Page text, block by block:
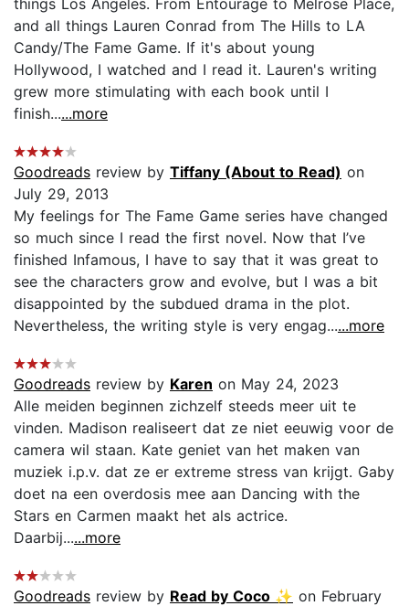
and all things Lauren Conrad from The Hills to LA
Candy/The Fame Game. If it's about young
Hollywood, I watched and I read it. Lauren's writing
grew more stimulating with each book until I
finish......more
Goodreads review by Tiffany (About to Read) on
July 29, 2013
My feelings for The Fame Game series have changed
so much since I read the first novel. Now that I’ve
finished Infamous, I have to say that it was great to
see the characters grow and evolve, but I was a bit
disappointed by the subdued drama in the plot.
Nevertheless, the writing style is very engag......more
Goodreads review by Karen on May 24, 2023
Alle meiden beginnen zichzelf steeds meer uit te
vinden. Madison realiseert dat ze niet eeuwig voor de
camera wil staan. Kate geniet van het maken van
muziek i.p.v. dat ze er extreme stress van krijgt. Gaby
doet na een overdosis mee aan Dancing with the
Stars en Carmen maakt het als actrice.
Daarbij......more
Goodreads review by Read by Coco ✨ on February